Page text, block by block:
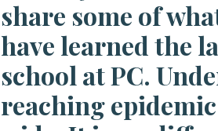
share some of
have learned the
school at PC.
reaching